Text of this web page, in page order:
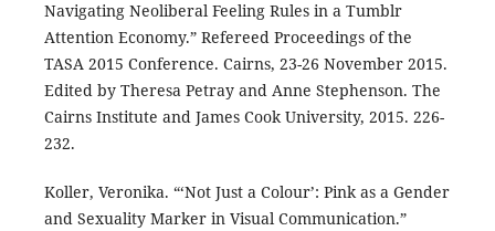
Navigating Neoliberal Feeling Rules in a Tumblr
Attention Economy.” Refereed Proceedings of the
TASA 2015 Conference. Cairns, 23-26 November 2015.
Edited by Theresa Petray and Anne Stephenson. The
Cairns Institute and James Cook University, 2015. 226-
232.
Koller, Veronika. “‘Not Just a Colour’: Pink as a Gender
and Sexuality Marker in Visual Communication.”